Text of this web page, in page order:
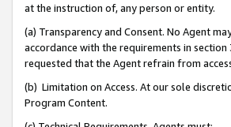
at the instruction of, any person or entity.
(a) Transparency and Consent. No Agent
accordance with the requirements in
requested that the Agent refrain from
(b) Limitation on Access. At our sole
Program Content.